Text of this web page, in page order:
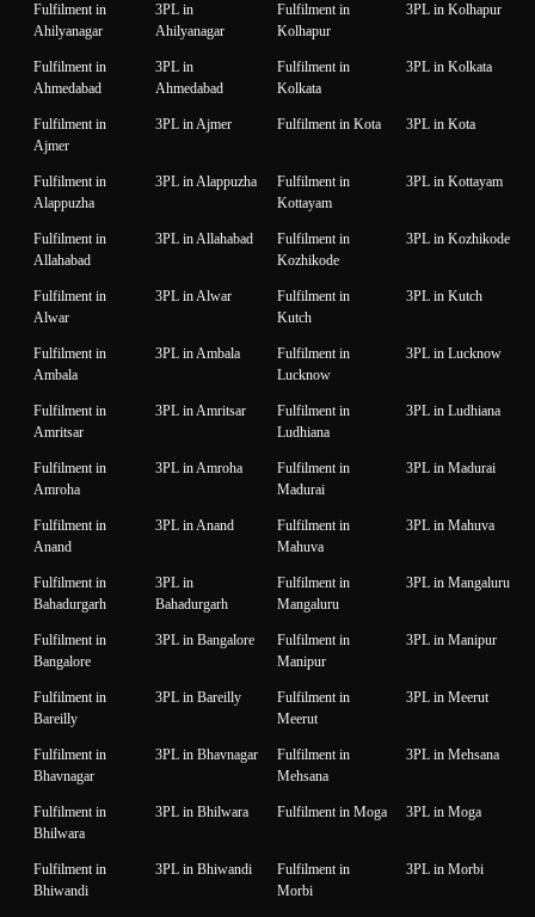
Fulfilment in
Ahilyanagar
3PL in
Ahilyanagar
Fulfilment in
Kolhapur
3PL in Kolhapur
Fulfilment in
Ahmedabad
3PL in
Ahmedabad
Fulfilment in
Kolkata
3PL in Kolkata
Fulfilment in
Ajmer
3PL in Ajmer Fulfilment in Kota 3PL in Kota
Fulfilment in
Alappuzha
3PL in Alappuzha
Fulfilment in
Kottayam
3PL in Kottayam
Fulfilment in
Allahabad
3PL in Allahabad
Fulfilment in
Kozhikode
3PL in Kozhikode
Fulfilment in
Alwar
3PL in Alwar
Fulfilment in
Kutch
3PL in Kutch
Fulfilment in
Ambala
3PL in Ambala
Fulfilment in
Lucknow
3PL in Lucknow
Fulfilment in
Amritsar
3PL in Amritsar
Fulfilment in
Ludhiana
3PL in Ludhiana
Fulfilment in
Amroha
3PL in Amroha
Fulfilment in
Madurai
3PL in Madurai
Fulfilment in
Anand
3PL in Anand
Fulfilment in
Mahuva
3PL in Mahuva
Fulfilment in
Bahadurgarh
3PL in
Bahadurgarh
Fulfilment in
Mangaluru
3PL in Mangaluru
Fulfilment in
Bangalore
3PL in Bangalore
Fulfilment in
Manipur
3PL in Manipur
Fulfilment in
Bareilly
3PL in Bareilly
Fulfilment in
Meerut
3PL in Meerut
Fulfilment in
Bhavnagar
3PL in Bhavnagar
Fulfilment in
Mehsana
3PL in Mehsana
Fulfilment in
Bhilwara
3PL in Bhilwara Fulfilment in Moga 3PL in Moga
Fulfilment in
Bhiwandi
3PL in Bhiwandi
Fulfilment in
Morbi
3PL in Morbi